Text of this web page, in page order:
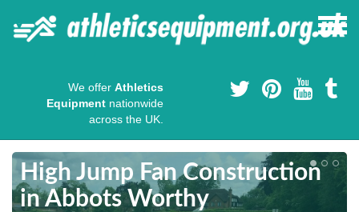
We offer Athletics
Equipment nationwide
across the UK.
High Jump Fan Construction
in Abbots Worthy